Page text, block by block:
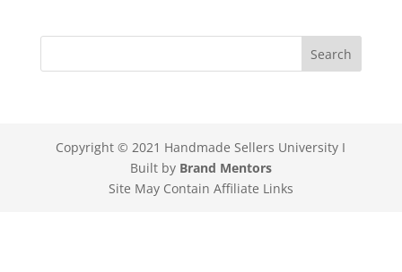
Copyright © 2021 Handmade Sellers University I
Built by Brand Mentors
Site May Contain Affiliate Links